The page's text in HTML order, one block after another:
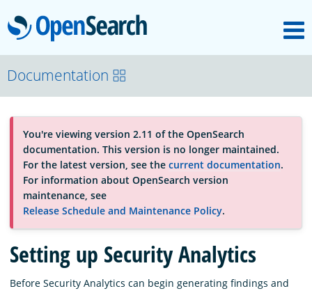
OpenSearch
About
Platform
Community
Documentation
Blog
Documentation
You're viewing version 2.11 of the OpenSearch
documentation. This version is no longer maintained.
For the latest version, see the current documentation.
For information about OpenSearch version
maintenance, see
Release Schedule and Maintenance Policy.
Setting up Security Analytics
Before Security Analytics can begin generating findings and